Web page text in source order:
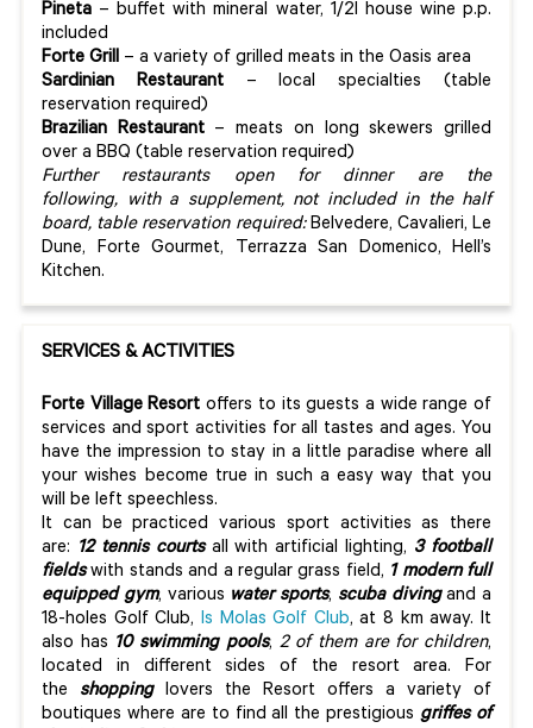
Pineta – buffet with mineral water, 1/2l house wine p.p.
included
Forte Grill – a variety of grilled meats in the Oasis area
Sardinian Restaurant– local specialties (table
reservation required)
Brazilian Restaurant – meats on long skewers grilled
over a BBQ (table reservation required)
Further restaurants open for dinner are the
following, with a supplement, not included in the half
board, table reservation required:Belvedere, Cavalieri, Le
Dune, Forte Gourmet, Terrazza San Domenico, Hell’s
Kitchen.
SERVICES & ACTIVITIES
Forte Village Resortoffers to its guests a wide range of
services and sport activities for all tastes and ages. You
have the impression to stay in a little paradise where all
your wishes become true in such a easy way that you
will be left speechless.
It can be practiced various sport activities as there
are: 12 tennis courtsall with artificial lighting, 3 football
fieldswith stands and a regular grass field, 1 modern full
equipped gym, various water sports, scuba divingand a
18-holes Golf Club, Is Molas Golf Club, at 8 km away. It
also has 10 swimming pools, 2 of them are for children,
located in different sides of the resort area. For
the shopping lovers the Resort offers a variety of
boutiques where are to find all the prestigiousgriffes of